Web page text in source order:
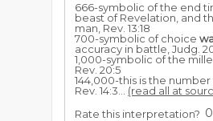
666-symbolic of the end
beast of Revelation, and
man, Rev. 13:18
700-symbolic of choice
accuracy in battle, Judg.
1,000-symbolic of the
Rev. 20:5
144,000-this is the number
Rev. 14:3... (read all at
Rate this interpretation? 0